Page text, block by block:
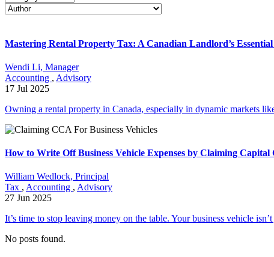
Mastering Rental Property Tax: A Canadian Landlord’s
Wendi Li, Manager
Accounting , Advisory
17 Jul 2025
Owning a rental property in Canada, especially in dynamic markets
How to Write Off Business Vehicle Expenses by Claiming Capital
William Wedlock, Principal
Tax , Accounting , Advisory
27 Jun 2025
It’s time to stop leaving money on the table. Your business vehicle
No posts found.